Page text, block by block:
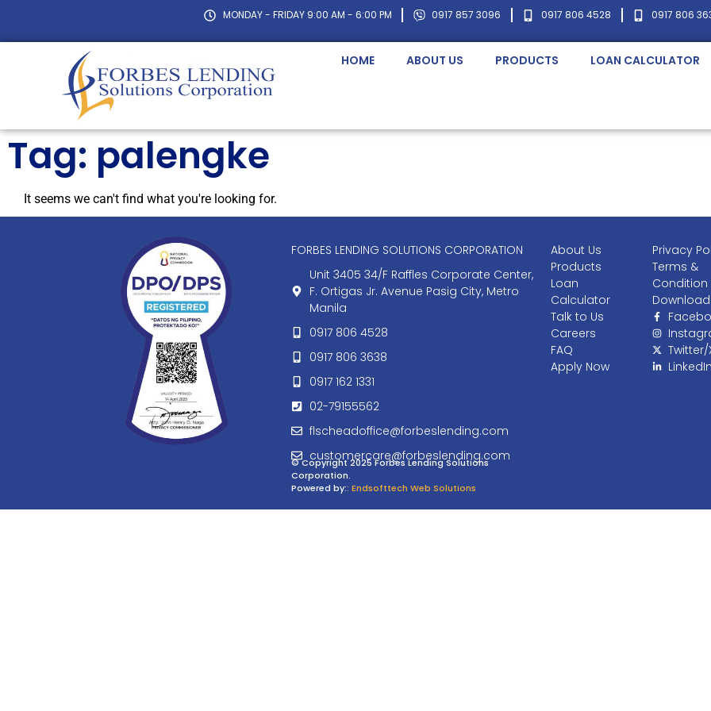
MONDAY - FRIDAY 9:00 AM - 6:00 PM 0917 857 3096 0917 806 4528 0917 806
HOME ABOUT US PRODUCTS LOAN CALCULATOR
Tag: palengke
It seems we can't find what you're looking for.
FORBES LENDING SOLUTIONS CORPORATION
Unit 3405 34/F Raffles Corporate Center,
F. Ortigas Jr. Avenue Pasig City, Metro
Manila
0917 806 4528
0917 806 3638
0917 162 1331
02-79155562
flscheadoffice@forbeslending.com
customercare@forbeslending.com
© Copyright 2025 Forbes Lending Solutions
Corporation.
Powered by:: Endsofttech Web Solutions
About Us
Products
Loan
Calculator
Talk to Us
Careers
FAQ
Apply Now
Privacy
Terms &
Condition
Twitter/
LinkedIn